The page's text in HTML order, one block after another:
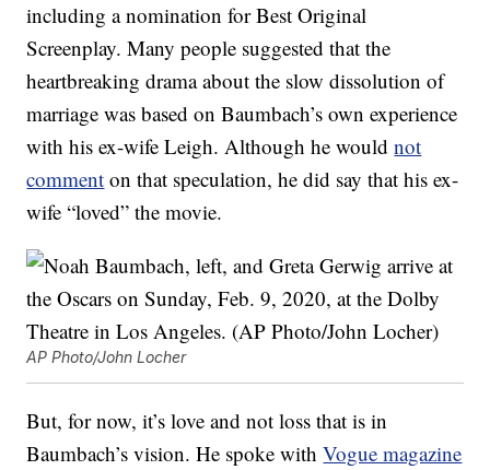
including a nomination for Best Original
Screenplay. Many people suggested that the
heartbreaking drama about the slow dissolution of
marriage was based on Baumbach’s own experience
with his ex-wife Leigh. Although he wouldnot
comment on that speculation, he did say that his ex-
wife “loved” the movie.
AP Photo/John Locher
But, for now, it’s love and not loss that is in
Baumbach’s vision. He spoke withVogue magazine